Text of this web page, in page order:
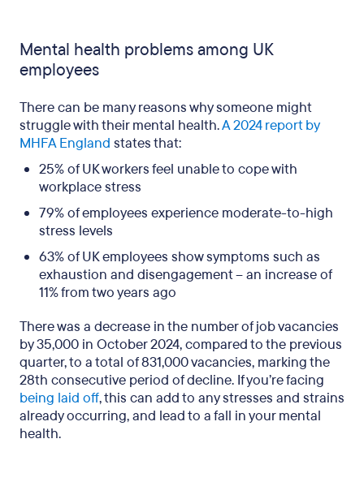
Mental health problems among UK
employees
There can be many reasons why someone might
struggle with their mental health.A 2024 report by
MHFA England states that:
25% of UK workers feel unable to cope with
workplace stress
79% of employees experience moderate-to-high
stress levels
63% of UK employees show symptoms such as
exhaustion and disengagement – an increase of
11% from two years ago
There was a decrease in the number of job vacancies
by 35,000 in October 2024, compared to the previous
quarter, to a total of 831,000 vacancies, marking the
28th consecutive period of decline. If you’re facing
being laid off, this can add to any stresses and strains
already occurring, and lead to a fall in your mental
health.